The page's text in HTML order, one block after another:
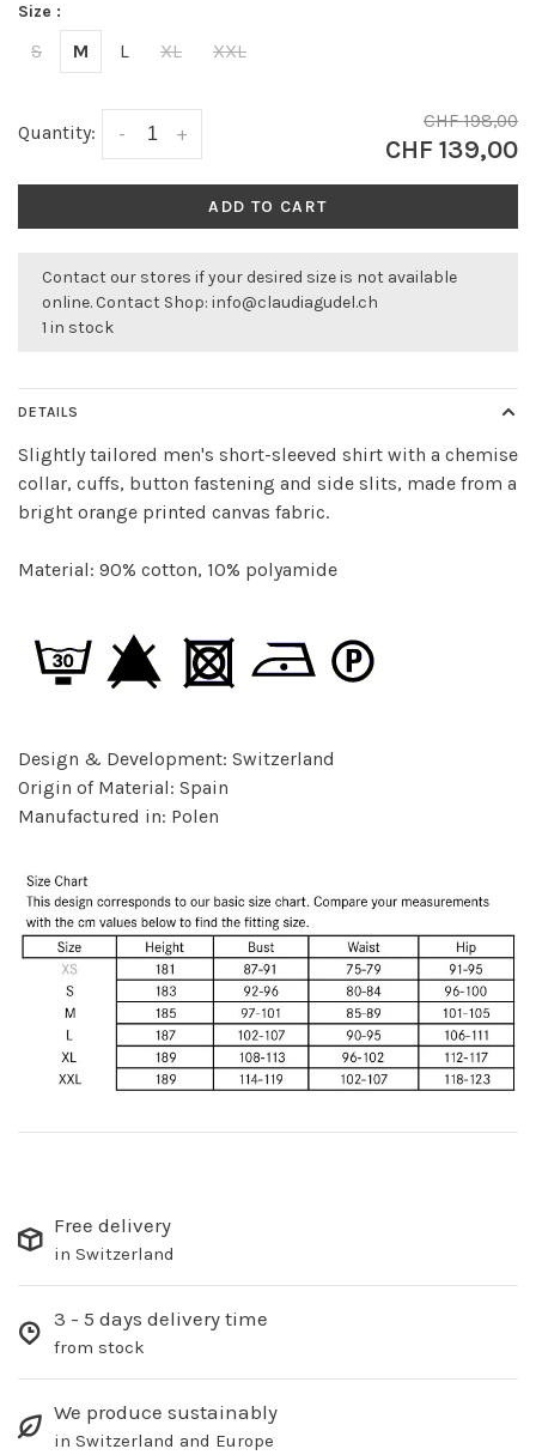
Size :
S M L XL XXL
Quantity: +
-
CHF 198,00
CHF 139,00
ADD TO CART
Contact our stores if your desired size is not available
online. Contact Shop: info@claudiagudel.ch
1 in stock
DETAILS
Slightly tailored men's short-sleeved shirt with a chemise
collar, cuffs, button fastening and side slits, made from a
bright orange printed canvas fabric.
Material: 90% cotton, 10% polyamide
Design & Development: Switzerland
Origin of Material: Spain
Manufactured in: Polen
Free delivery
in Switzerland
3 - 5 days delivery time
from stock
We produce sustainably
in Switzerland and Europe